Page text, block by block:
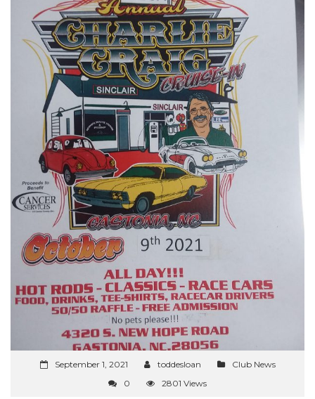
September 1, 2021 toddesloan
Club News
0
2801 Views